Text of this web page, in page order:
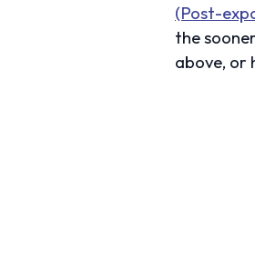
(Post-
the
above, or